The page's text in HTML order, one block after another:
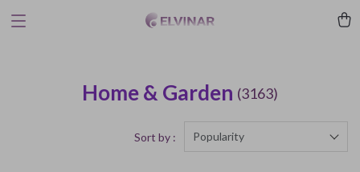
Home & Garden (3163)
Sort by : Popularity